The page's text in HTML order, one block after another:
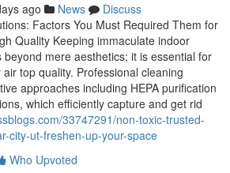
ago News
Discuss
Factors You Must Required Them for
Quality Keeping immaculate indoor
mere aesthetics; it is essential for
top quality. Professional cleaning
approaches including HEPA purification
which efficiently capture and get rid
33747291/non-toxic-trusted-
city-ut-freshen-up-your-space
Who Upvoted